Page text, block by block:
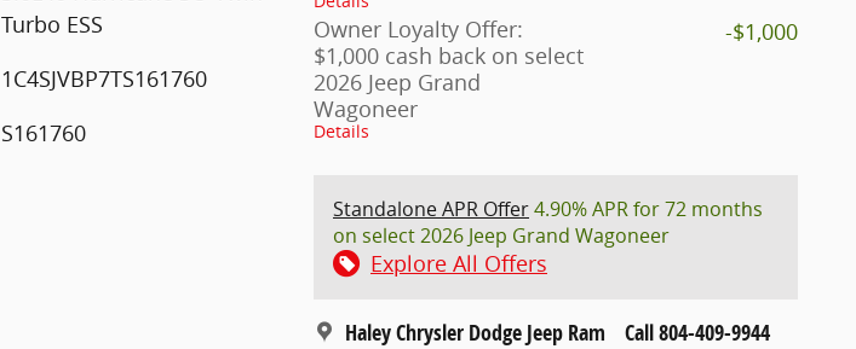
Owner Loyalty Offer:
$1,000 cash back on select
2026 Jeep Grand
Wagoneer
Details
-$1,000
Standalone APR Offer4.90% APR for 72 months
on select 2026 Jeep Grand Wagoneer
Explore All Offers
Haley Chrysler Dodge Jeep Ram Call 804-409-9944
Turbo ESS
1C4SJVBP7TS161760
S161760